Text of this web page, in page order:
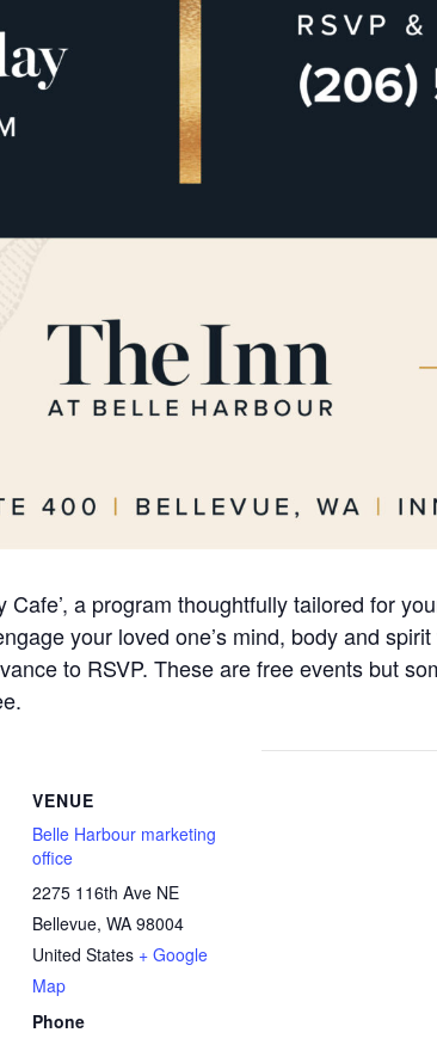
a program thoughtfully tailored for
your loved one’s mind, body and
to RSVP. These are free events but
VENUE
Belle Harbour marketing
office
2275 116th Ave NE
Bellevue, WA 98004
United States + Google
Map
Phone